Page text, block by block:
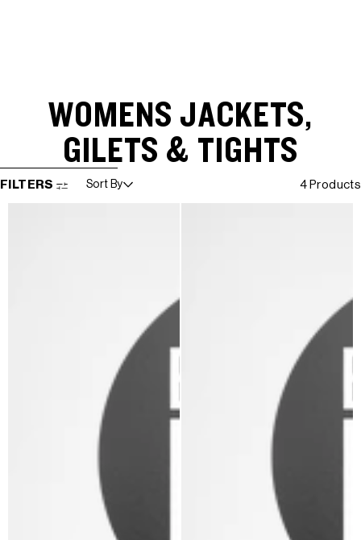
WOMENS JACKETS,
GILETS & TIGHTS
SKIP TO RESULTS LIST
FILTERS Sort By 4 Products